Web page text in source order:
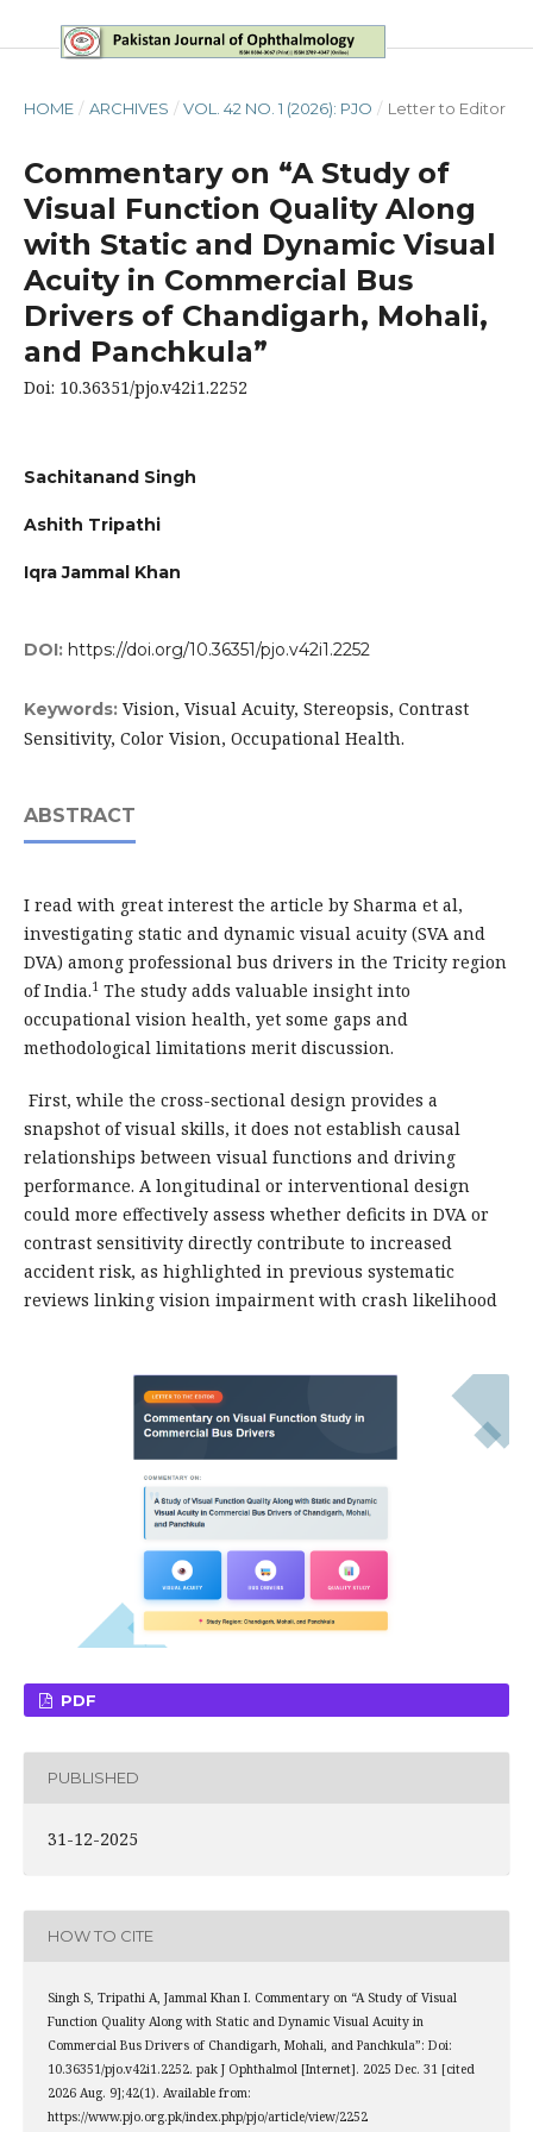
HOME / ARCHIVES / VOL. 42 NO. 1 (2026): PJO / Letter to Editor
Commentary on “A Study of
Visual Function Quality Along
with Static and Dynamic Visual
Acuity in Commercial Bus
Drivers of Chandigarh, Mohali,
and Panchkula”
Doi: 10.36351/pjo.v42i1.2252
Sachitanand Singh
Ashith Tripathi
Iqra Jammal Khan
DOI: https://doi.org/10.36351/pjo.v42i1.2252
Keywords: Vision, Visual Acuity, Stereopsis, Contrast
Sensitivity, Color Vision, Occupational Health.
ABSTRACT
I read with great interest the article by Sharma et al,
investigating static and dynamic visual acuity (SVA and
DVA) among professional bus drivers in the Tricity region
of India.1The study adds valuable insight into
occupational vision health, yet some gaps and
methodological limitations merit discussion.
First, while the cross-sectional design provides a
snapshot of visual skills, it does not establish causal
relationships between visual functions and driving
performance. A longitudinal or interventional design
could more effectively assess whether deficits in DVA or
contrast sensitivity directly contribute to increased
accident risk, as highlighted in previous systematic
reviews linking vision impairment with crash likelihood
PDF
PUBLISHED
31-12-2025
HOW TO CITE
Singh S, Tripathi A, Jammal Khan I. Commentary on “A Study of Visual
Function Quality Along with Static and Dynamic Visual Acuity in
Commercial Bus Drivers of Chandigarh, Mohali, and Panchkula”: Doi:
10.36351/pjo.v42i1.2252. pak J Ophthalmol [Internet]. 2025 Dec. 31 [cited
2026 Aug. 9];42(1). Available from:
https://www.pjo.org.pk/index.php/pjo/article/view/2252